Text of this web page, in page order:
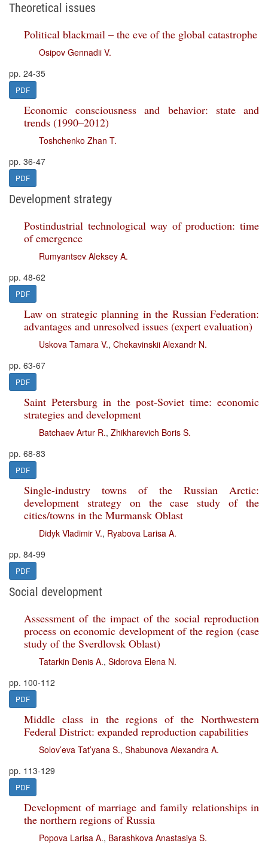
Theoretical issues
Political blackmail – the eve of the global catastrophe
Osipov Gennadii V.
pp. 24-35
PDF
Economic consciousness and behavior: state and
trends (1990–2012)
Toshchenko Zhan T.
pp. 36-47
PDF
Development strategy
Postindustrial technological way of production: time
of emergence
Rumyantsev Aleksey A.
pp. 48-62
PDF
Law on strategic planning in the Russian Federation:
advantages and unresolved issues (expert evaluation)
Uskova Tamara V., Chekavinskii Alexandr N.
pp. 63-67
PDF
Saint Petersburg in the post-Soviet time: economic
strategies and development
Batchaev Artur R., Zhikharevich Boris S.
pp. 68-83
PDF
Single-industry towns of the Russian Arctic:
development strategy on the case study of the
cities/towns in the Murmansk Oblast
Didyk Vladimir V., Ryabova Larisa A.
pp. 84-99
PDF
Social development
Assessment of the impact of the social reproduction
process on economic development of the region (case
study of the Sverdlovsk Oblast)
Tatarkin Denis A., Sidorova Elena N.
pp. 100-112
PDF
Middle class in the regions of the Northwestern
Federal District: expanded reproduction capabilities
Solov’eva Tat’yana S., Shabunova Alexandra A.
pp. 113-129
PDF
Development of marriage and family relationships in
the northern regions of Russia
Popova Larisa A., Barashkova Anastasiya S.